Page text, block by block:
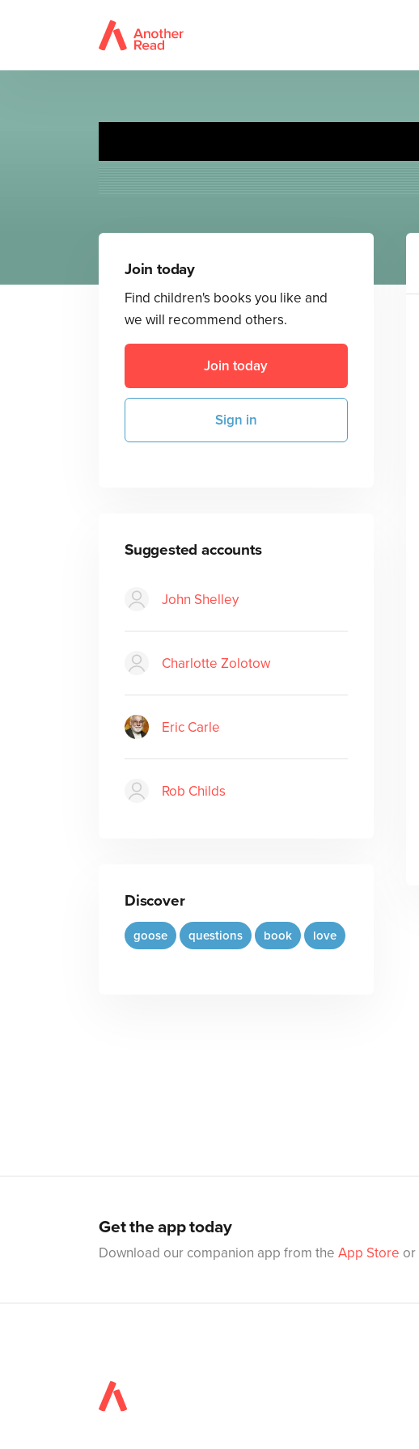
Join today
Find children's books you like and
we will recommend others.
Join today
Sign in
Suggested accounts
John Shelley
Charlotte Zolotow
Eric Carle
Rob Childs
Discover
goose questions book love
Get the app today
Download our companion app from the App Store or